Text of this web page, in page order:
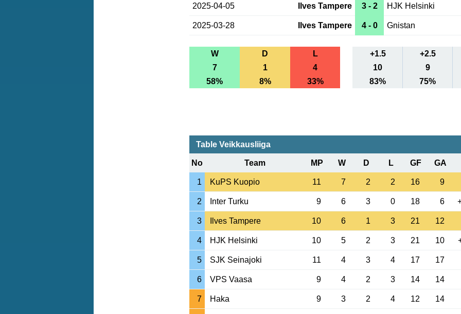
2025-04-05 Ilves Tampere 3 - 2 HJK Helsinki
2025-03-28 Ilves Tampere 4 - 0 Gnistan
W D L +1.5
+2.5
7
1 4 10
9
58%
8% 33% 83% 75%
Table Veikkausliiga
No Team MP W D L GF GA
1 KuPS Kuopio 11 7 2 2 16 9
2 Inter Turku 9 6 3 0 18 6
3 Ilves Tampere 10 6 1 3 21 12
4 HJK Helsinki 10 5 2 3 21 10
5 SJK Seinajoki 11 4 3 4 17 17
6 VPS Vaasa 9 4 2 3 14 14
7 Haka 9 3 2 4 12 14